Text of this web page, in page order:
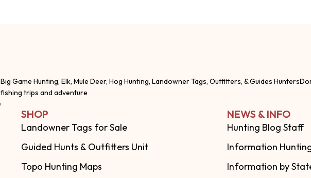
Big Game Hunting, Elk, Mule Deer, Hog Hunting, Landowner Tags, Outfitters, & Guides
fishing trips and adventure
SHOP
Landowner Tags for Sale
Guided Hunts & Outfitters Unit
Topo Hunting Maps
NEWS & INFO
Hunting Blog Staff
Information
Information by